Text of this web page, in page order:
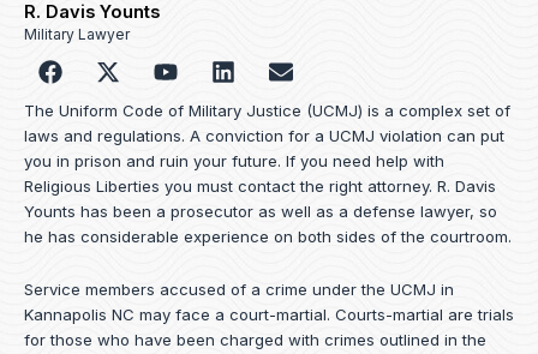
R. Davis Younts
Military Lawyer
F
a
c
e
b
o
o
k
Y
o
u
t
u
b
e
L
i
n
k
e
d
i
n
E
n
v
e
o
p
e
The Uniform Code of Military Justice (UCMJ) is a complex set of
laws and regulations. A conviction for a UCMJ violation can put
you in prison and ruin your future. If you need help with
Religious Liberties you must contact the right attorney. R. Davis
Younts has been a prosecutor as well as a defense lawyer, so
he has considerable experience on both sides of the courtroom.
Service members accused of a crime under the UCMJ in
Kannapolis NC may face a court-martial. Courts-martial are trials
for those who have been charged with crimes outlined in the